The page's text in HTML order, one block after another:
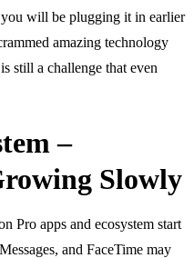
will be plugging it in earlier
amazing technology
still a challenge that even
–
Slowly
Pro apps and ecosystem start
and FaceTime may